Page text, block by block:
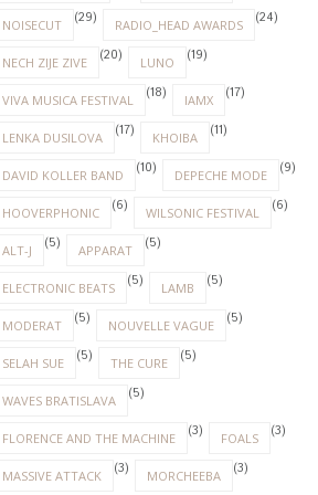
NOISECUT (29) RADIO_HEAD AWARDS (24)
NECH ZIJE ZIVE (20) LUNO (19)
VIVA MUSICA FESTIVAL (18) IAMX (17)
LENKA DUSILOVA (17) KHOIBA (11)
DAVID KOLLER BAND (10) DEPECHE MODE (9)
HOOVERPHONIC (6) WILSONIC FESTIVAL (6)
ALT-J (5) APPARAT (5)
ELECTRONIC BEATS (5) LAMB (5)
MODERAT (5) NOUVELLE VAGUE (5)
SELAH SUE (5) THE CURE (5)
WAVES BRATISLAVA (5)
FLORENCE AND THE MACHINE (3) FOALS (3)
MASSIVE ATTACK (3) MORCHEEBA (3)